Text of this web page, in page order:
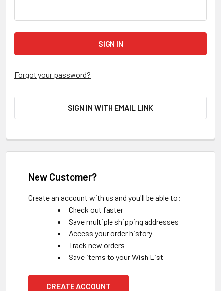
Forgot your password?
SIGN IN WITH EMAIL LINK
New Customer?
Create an account with us and you'll be able to:
Check out faster
Save multiple shipping addresses
Access your order history
Track new orders
Save items to your Wish List
CREATE ACCOUNT